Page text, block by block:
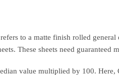
to a matte finish rolled
These sheets need guaranteed
value multiplied by 100. Here,